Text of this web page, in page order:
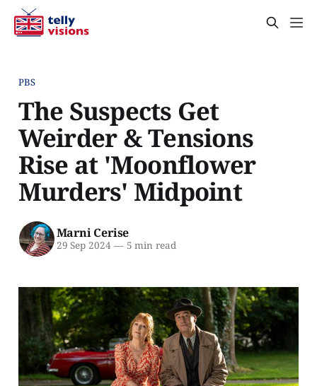
PBS
The Suspects Get
Weirder & Tensions
Rise at 'Moonflower
Murders' Midpoint
Marni Cerise
29 Sep 2024 —5 min read